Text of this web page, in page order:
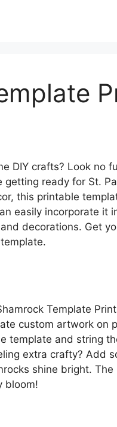
DIY crafts? Look no
ready for St.
this printable
easily incorporate it
decorations. Get
Template
custom artwork on
template and string
extra crafty? Add
shine bright. The
bloom!